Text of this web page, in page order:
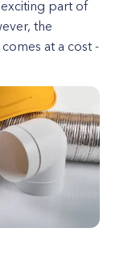
part of
the
at a cost -